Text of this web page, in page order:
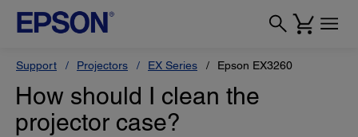
Support Projectors EX Series Epson EX3260
How should I clean the
projector case?